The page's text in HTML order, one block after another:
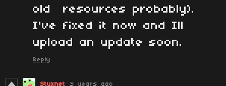
old resources probably).
I've fixed it now and Ill
upload an update soon.
Reply
Stuxnet 3 years ago